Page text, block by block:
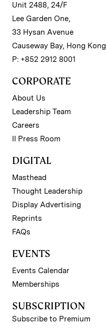
Unit 2488, 24/F
Lee Garden One,
33 Hysan Avenue
Causeway Bay, Hong Kong
P: +852 2912 8001
CORPORATE
About Us
Leadership Team
Careers
II Press Room
DIGITAL
Masthead
Thought Leadership
Display Advertising
Reprints
FAQs
EVENTS
Events Calendar
Memberships
SUBSCRIPTION
Subscribe to Premium